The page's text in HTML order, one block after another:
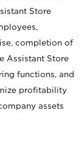
Store
completion of
Assistant Store
functions, and
profitability
assets